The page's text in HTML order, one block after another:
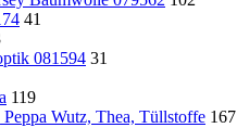
41
081594 31
119
Wutz, Thea, Tüllstoffe 167